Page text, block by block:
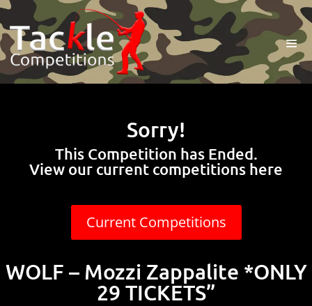
Sorry!
This Competition has Ended.
View our current competitions here
Current Competitions
WOLF – Mozzi Zappalite *ONLY
29 TICKETS”